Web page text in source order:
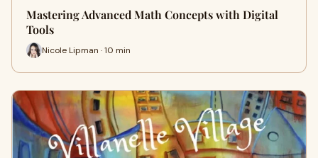
Mastering Advanced Math Concepts with Digital
Tools
Nicole Lipman · 10 min